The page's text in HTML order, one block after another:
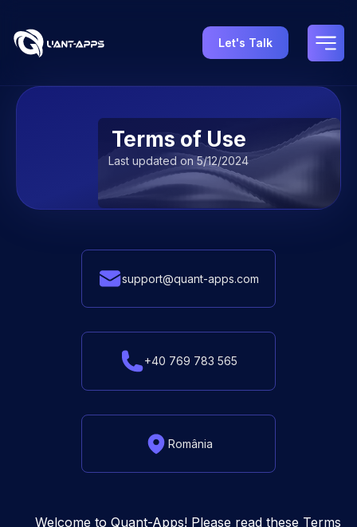
Let's Talk
Terms of Use | Legal Information & User Rights - Quant
Terms of Use
Last updated on 5/12/2024
support@quant-apps.com
+40 769 783 565
România
Welcome to Quant-Apps! Please read these Terms